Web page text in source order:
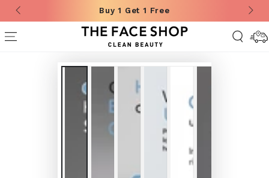
SKIP TO CONTENTBuy 1 Get 1 Free
PRODUCT
INFORMATION